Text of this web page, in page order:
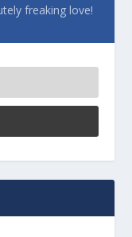
freaking love!